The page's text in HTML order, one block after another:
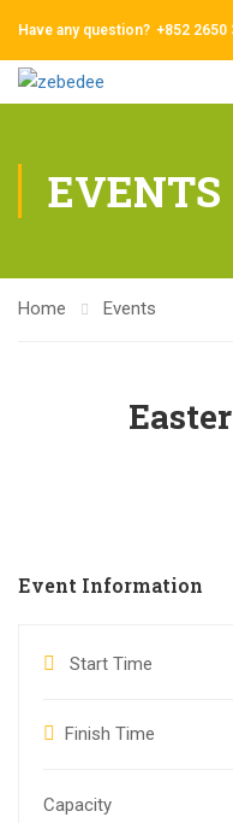
Have any question? +852 2650
EVENTS
Home Events
Event Information
Start Time
Finish Time
Capacity